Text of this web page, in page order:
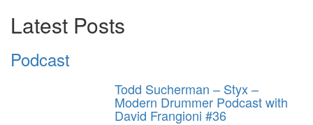
Latest Posts
Podcast
Todd Sucherman – Styx –
Modern Drummer Podcast with
David Frangioni #36